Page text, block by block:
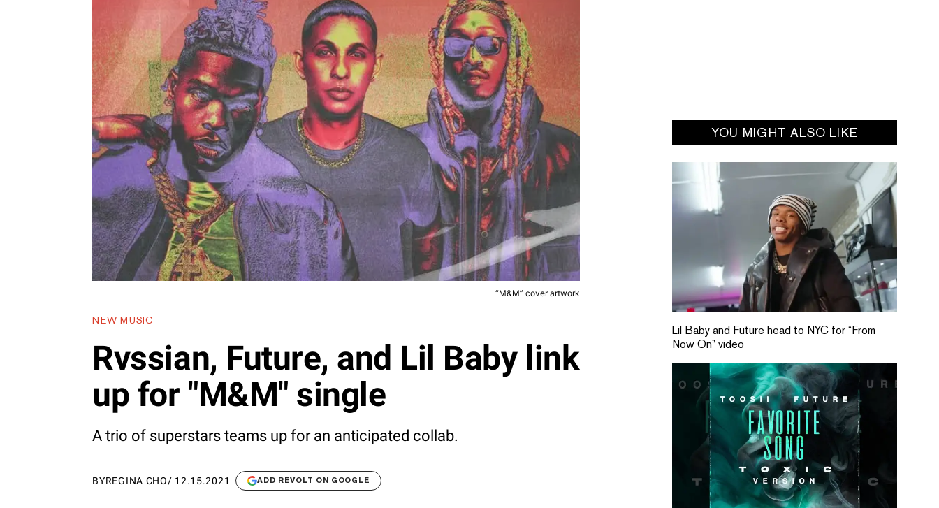
“M&M” cover artwork
NEW MUSIC
Rvssian, Future, and Lil Baby link
up for "M&M" single
A trio of superstars teams up for an anticipated collab.
BYREGINA CHO/ 12.15.2021 ADD REVOLT ON GOOGLE
YOU MIGHT ALSO LIKE
Lil Baby and Future head to NYC for “From
Now On” video